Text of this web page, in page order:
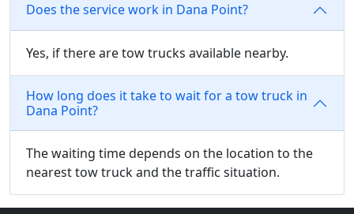
Does the service work in Dana Point?
Yes, if there are tow trucks available nearby.
How long does it take to wait for a tow truck in
Dana Point?
The waiting time depends on the location to the
nearest tow truck and the traffic situation.